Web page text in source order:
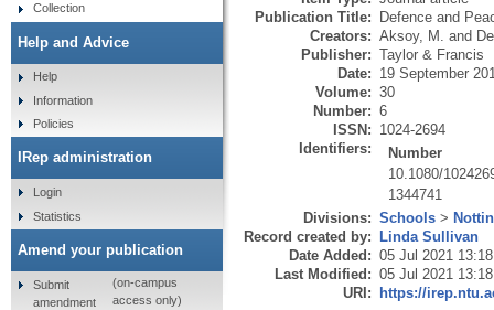
Publication Title: Defence and
Creators: Aksoy, M. and
Publisher: Taylor & Francis
Date: 19 September
Volume: 30
Number: 6
ISSN: 1024-2694
Identifiers:
Number
10.1080/
1344741
Divisions: Schools >
Record created by: Linda Sullivan
Date Added: 05 Jul 2021 13:18
Last Modified: 05 Jul 2021 13:18
URI: https://
Collection
Help and Advice
Help
Information
Policies
IRep administration
Login
Statistics
Amend your publication
Submit
amendment
(on-campus
access only)